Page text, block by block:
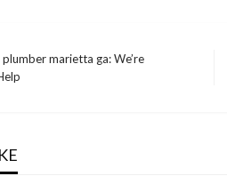
marietta ga: We’re